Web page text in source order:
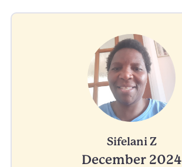
Sifelani Z
December 2024